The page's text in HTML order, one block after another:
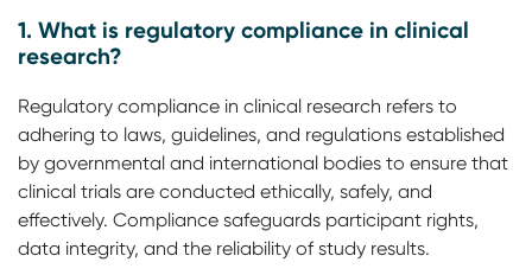
1. What is regulatory compliance in clinical
research?
Regulatory compliance in clinical research refers to
adhering to laws, guidelines, and regulations established
by governmental and international bodies to ensure that
clinical trials are conducted ethically, safely, and
effectively. Compliance safeguards participant rights,
data integrity, and the reliability of study results.